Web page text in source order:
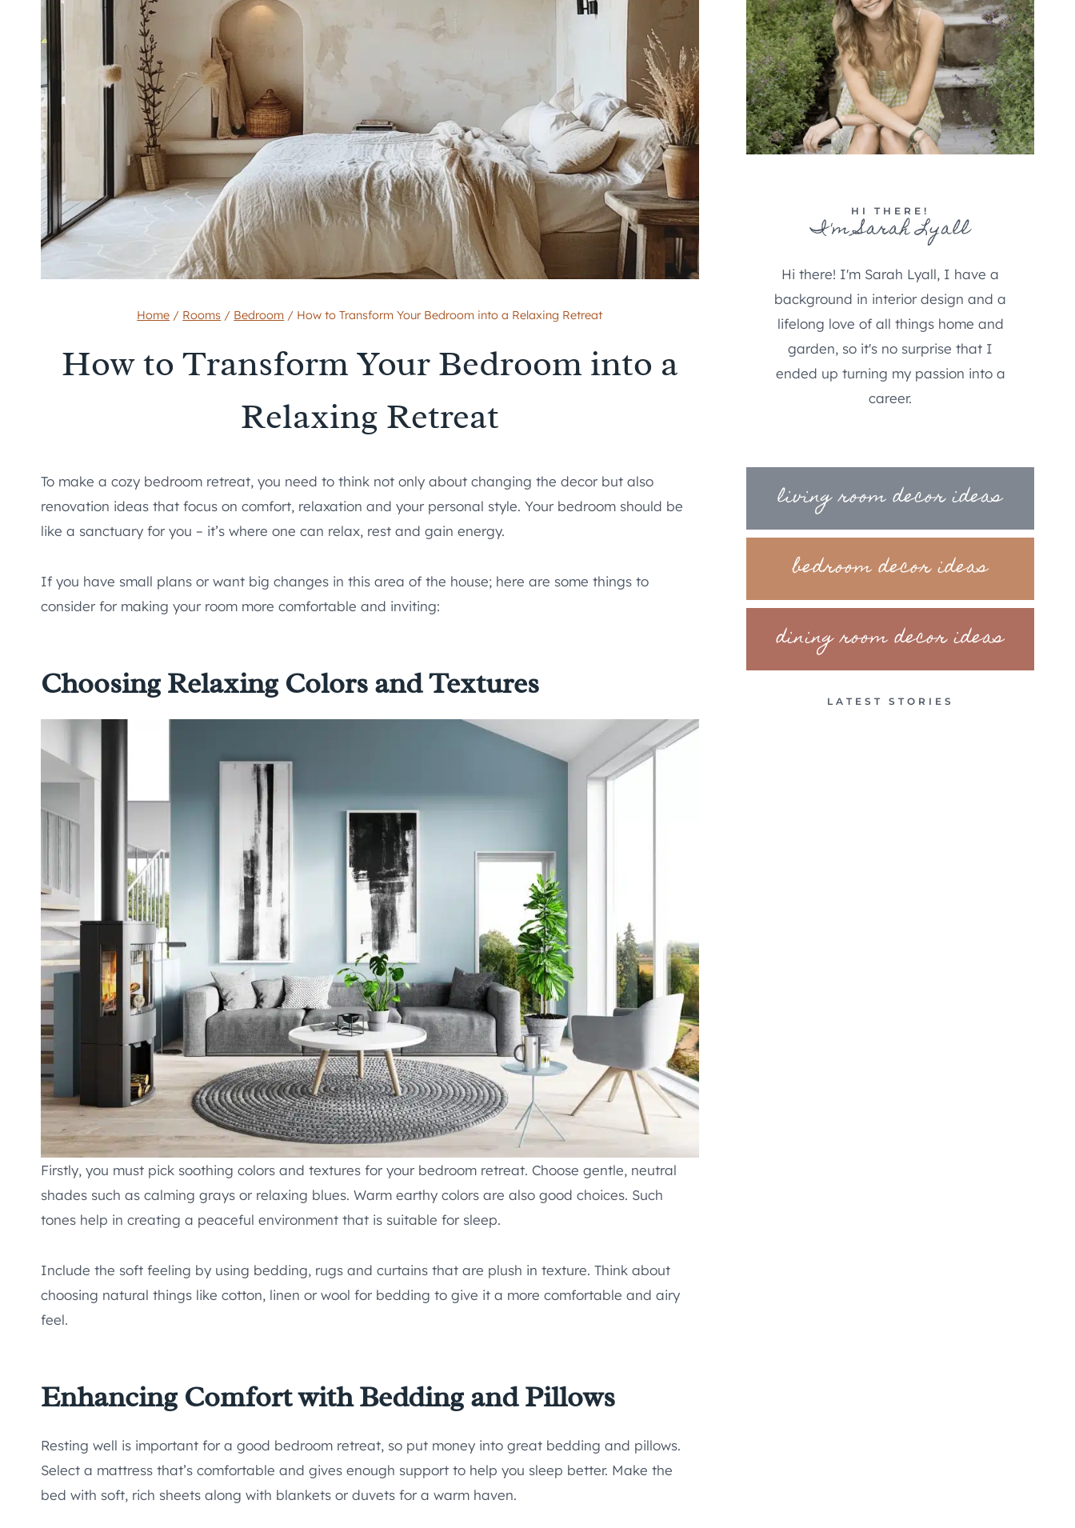
Home / Rooms / Bedroom / How to Transform Your Bedroom into a Relaxing Retreat
How to Transform Your Bedroom into a
Relaxing Retreat
To make a cozy bedroom retreat, you need to think not only about changing the decor but also
renovation ideas that focus on comfort, relaxation and your personal style. Your bedroom should be
like a sanctuary for you – it’s where one can relax, rest and gain energy.
If you have small plans or want big changes in this area of the house; here are some things to
consider for making your room more comfortable and inviting:
Choosing Relaxing Colors and Textures
Firstly, you must pick soothing colors and textures for your bedroom retreat. Choose gentle, neutral
shades such as calming grays or relaxing blues. Warm earthy colors are also good choices. Such
tones help in creating a peaceful environment that is suitable for sleep.
Include the soft feeling by using bedding, rugs and curtains that are plush in texture. Think about
choosing natural things like cotton, linen or wool for bedding to give it a more comfortable and airy
feel.
Enhancing Comfort with Bedding and Pillows
Resting well is important for a good bedroom retreat, so put money into great bedding and pillows.
Select a mattress that’s comfortable and gives enough support to help you sleep better. Make the
bed with soft, rich sheets along with blankets or duvets for a warm haven.
HI THERE!
I'm Sarah Lyall
Hi there! I'm Sarah Lyall, I have a
background in interior design and a
lifelong love of all things home and
garden, so it's no surprise that I
ended up turning my passion into a
career.
living room decor ideas
bedroom decor ideas
dining room decor ideas
LATEST STORIES